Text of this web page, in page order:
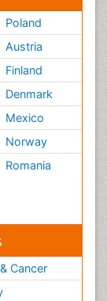
Poland
Austria
Finland
Denmark
Mexico
Norway
Romania
Cancer